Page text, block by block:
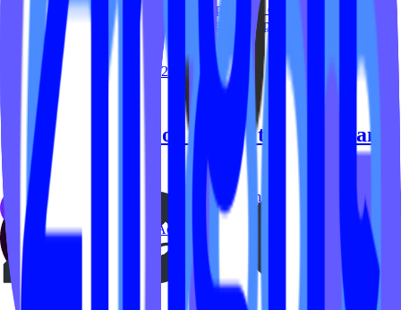
Embedding a sign up form into your popup is done in a few clicks.
Head to tools.ipstudio.co then: Locate the 'Popup & Banner' widget
on your dashboard then…
Reid Carver
September 29, 2023
How do I enable or disable the Popup and
Banner?
Enabling and disabling your popup and banner is made easy. Head
to tools.ipstudio.co then: Locate the 'Popup & Banner' widget on
your dashboard then click Action button located…
Reid Carver
September 29, 2023